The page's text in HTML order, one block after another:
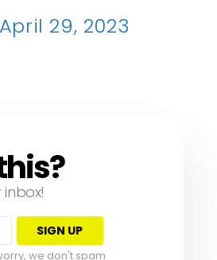
April 29, 2023
we don't spam